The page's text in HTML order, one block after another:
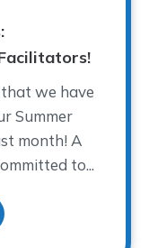
we have
Summer
month! A
to...
Exciting News: